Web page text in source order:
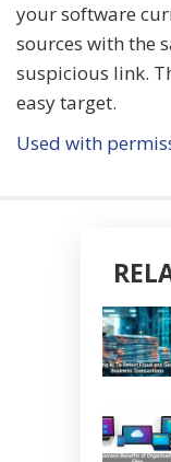
your software
sources with the
suspicious link.
easy target.
Used with